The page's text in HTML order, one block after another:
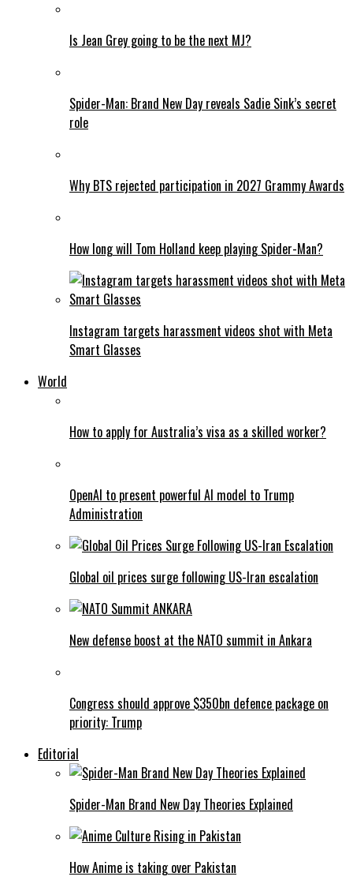
Is Jean Grey going to be the next MJ?
Spider-Man: Brand New Day reveals Sadie Sink’s secret
role
Why BTS rejected participation in 2027 Grammy Awards
How long will Tom Holland keep playing Spider-Man?
Instagram targets harassment videos shot with Meta
Smart Glasses
World
How to apply for Australia’s visa as a skilled worker?
OpenAI to present powerful AI model to Trump
Administration
Global oil prices surge following US-Iran escalation
New defense boost at the NATO summit in Ankara
Congress should approve $350bn defence package on
priority: Trump
Editorial
Spider-Man Brand New Day Theories Explained
How Anime is taking over Pakistan